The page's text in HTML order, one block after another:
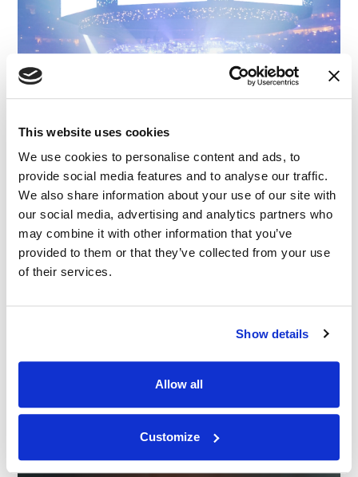
This website uses cookies
We use cookies to personalise content and ads, to
provide social media features and to analyse our traffic.
We also share information about your use of our site with
our social media, advertising and analytics partners who
may combine it with other information that you’ve
provided to them or that they’ve collected from your use
of their services.
Show details
Allow all
Customize
Celebrity Trademarks and Consumer